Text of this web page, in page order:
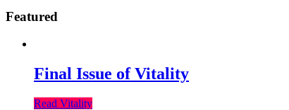
Featured
Final Issue of Vitality
Read Vitality